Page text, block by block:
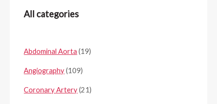
All categories
Abdominal Aorta (19)
Angiography(109)
Coronary Artery(21)